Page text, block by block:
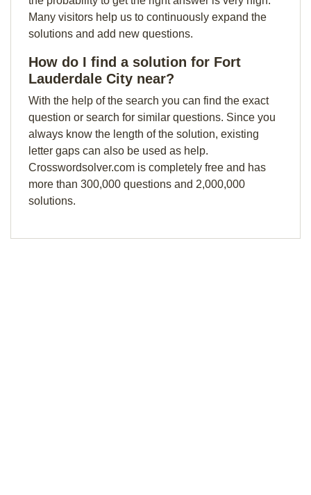
Many visitors help us to continuously expand the
solutions and add new questions.
How do I find a solution for Fort
Lauderdale City near?
With the help of the search you can find the exact
question or search for similar questions. Since you
always know the length of the solution, existing
letter gaps can also be used as help.
Crosswordsolver.com is completely free and has
more than 300,000 questions and 2,000,000
solutions.